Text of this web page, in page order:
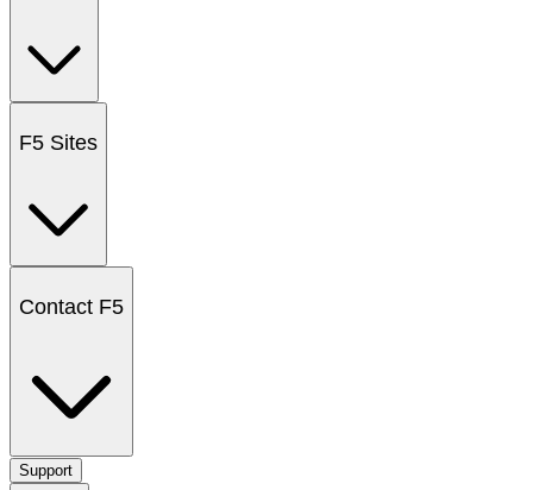
F5 Sites
Contact F5
Support